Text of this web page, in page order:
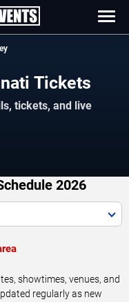
Tickets
tickets, and live
2026
showtimes, venues, and
regularly as new